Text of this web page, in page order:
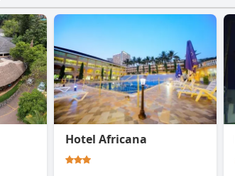
Hotel Africana